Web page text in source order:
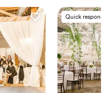
lists
a rustic vibe
Quick